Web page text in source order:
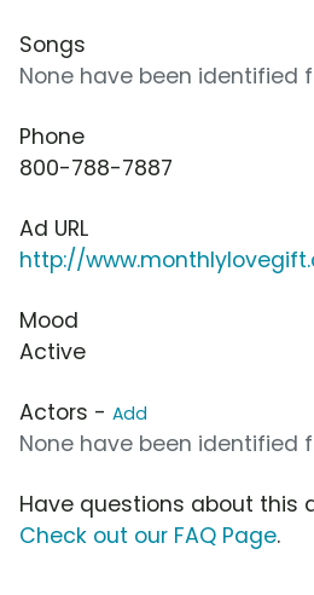
Songs
None have been identified
Phone
800-788-7887
Ad URL
http://
Mood
Active
Actors - Add
None have been identified
Have questions about this
Check out our FAQ Page.